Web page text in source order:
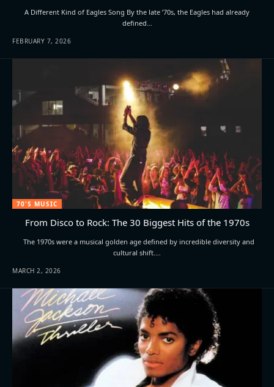
A Different Kind of Eagles Song By the late ’70s, the Eagles had already
defined…
FEBRUARY 7, 2026
70'S MUSIC
From Disco to Rock: The 30 Biggest Hits of the 1970s
The 1970s were a musical golden age defined by incredible diversity and
cultural shift.…
MARCH 2, 2026